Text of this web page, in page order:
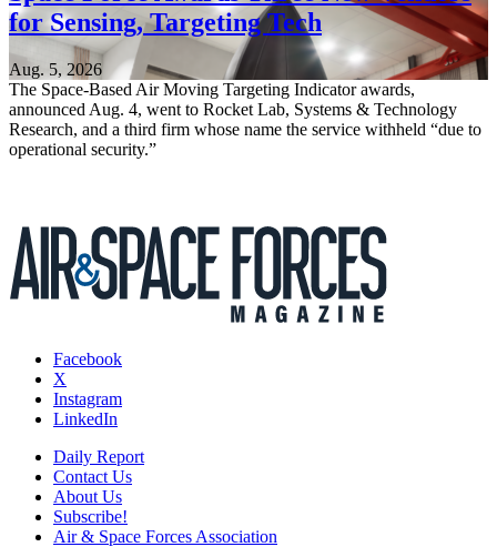
for Sensing, Targeting Tech
Aug. 5, 2026
The Space-Based Air Moving Targeting Indicator awards,
announced Aug. 4, went to Rocket Lab, Systems & Technology
Research, and a third firm whose name the service withheld “due to
operational security.”
Facebook
X
Instagram
LinkedIn
Daily Report
Contact Us
About Us
Subscribe!
Air & Space Forces Association